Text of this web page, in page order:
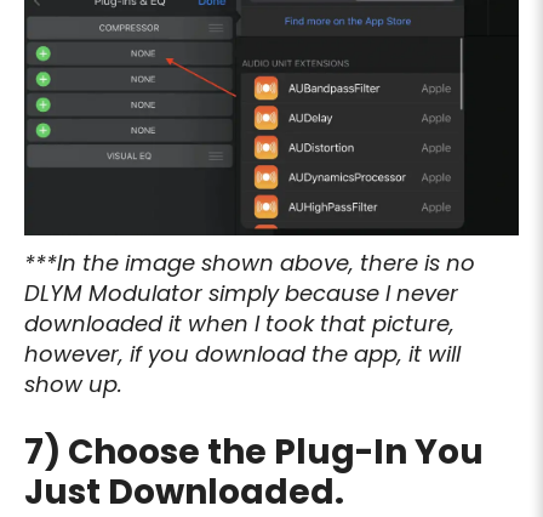
***In the image shown above, there is no
DLYM Modulator simply because I never
downloaded it when I took that picture,
however, if you download the app, it will
show up.
7) Choose the Plug-In You
Just Downloaded.